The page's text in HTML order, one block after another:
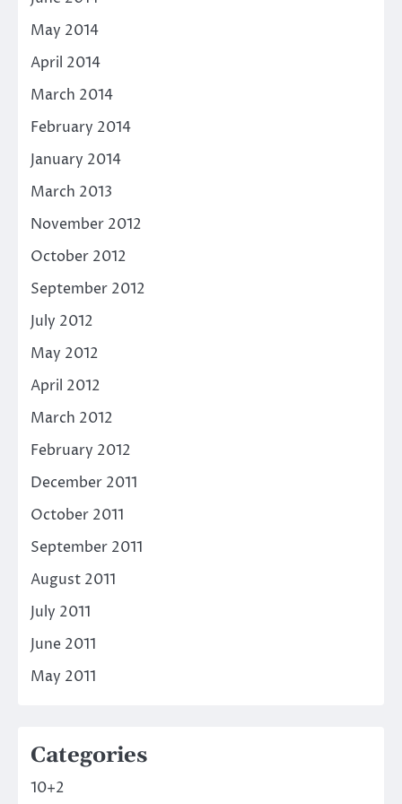
May 2014
April 2014
March 2014
February 2014
January 2014
March 2013
November 2012
October 2012
September 2012
July 2012
May 2012
April 2012
March 2012
February 2012
December 2011
October 2011
September 2011
August 2011
July 2011
June 2011
May 2011
Categories
10+2